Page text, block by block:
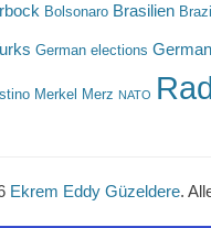
Bolsonaro Brasilien Brazil
German elections
Merkel Merz NATO
Ekrem Eddy Güzeldere.